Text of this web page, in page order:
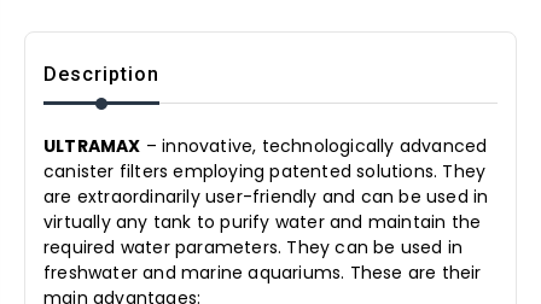
Description
ULTRAMAX – innovative, technologically advanced
canister filters employing patented solutions. They
are extraordinarily user-friendly and can be used in
virtually any tank to purify water and maintain the
required water parameters. They can be used in
freshwater and marine aquariums. These are their
main advantages: